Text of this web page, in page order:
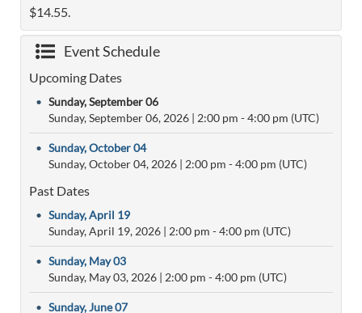
$14.55.
Event Schedule
Upcoming Dates
• Sunday, September 06
Sunday, September 06, 2026 | 2:00 pm - 4:00 pm (UTC)
• Sunday, October 04
Sunday, October 04, 2026 | 2:00 pm - 4:00 pm (UTC)
Past Dates
• Sunday, April 19
Sunday, April 19, 2026 | 2:00 pm - 4:00 pm (UTC)
• Sunday, May 03
Sunday, May 03, 2026 | 2:00 pm - 4:00 pm (UTC)
• Sunday, June 07